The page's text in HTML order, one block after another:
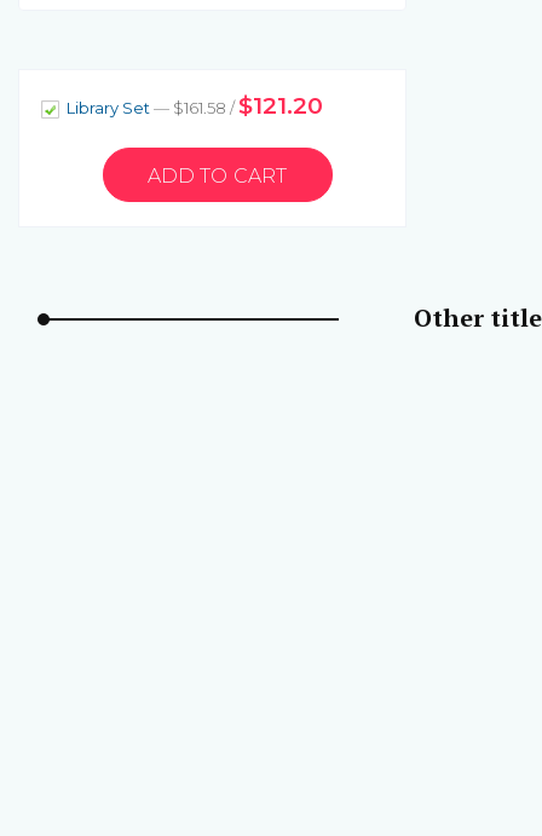
Library Set — $161.58 /$121.20
Other